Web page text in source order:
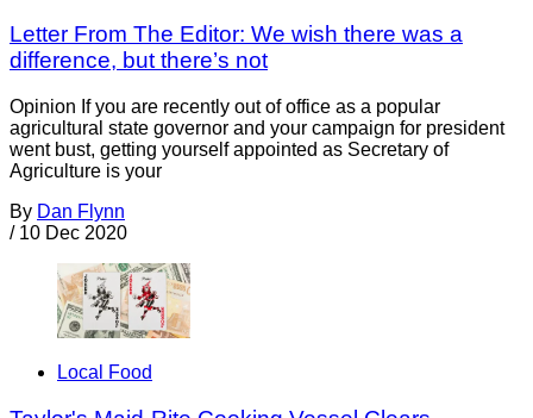
Letter From The Editor: We wish there was a
difference, but there’s not
Opinion If you are recently out of office as a popular
agricultural state governor and your campaign for president
went bust, getting yourself appointed as Secretary of
Agriculture is your
By Dan Flynn
/ 10 Dec 2020
Local Food